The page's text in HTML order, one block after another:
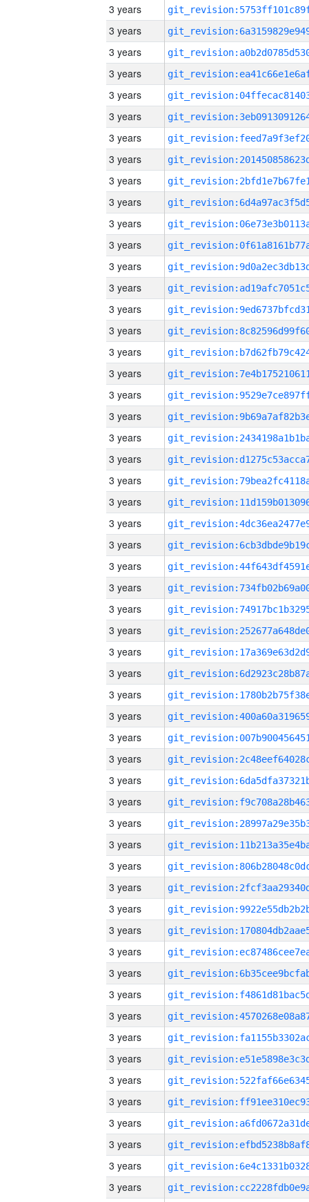
3 years
3 years
3 years
3 years
3 years
3 years
3 years
3 years
3 years
3 years
3 years
3 years
3 years
3 years
3 years
3 years
3 years
3 years
3 years
3 years
3 years
3 years
3 years
3 years
3 years
3 years
3 years
3 years
3 years
3 years
3 years
3 years
3 years
3 years
3 years
3 years
3 years
3 years
3 years
3 years
3 years
3 years
3 years
3 years
3 years
3 years
3 years
3 years
3 years
3 years
3 years
3 years
3 years
3 years
3 years
3 years